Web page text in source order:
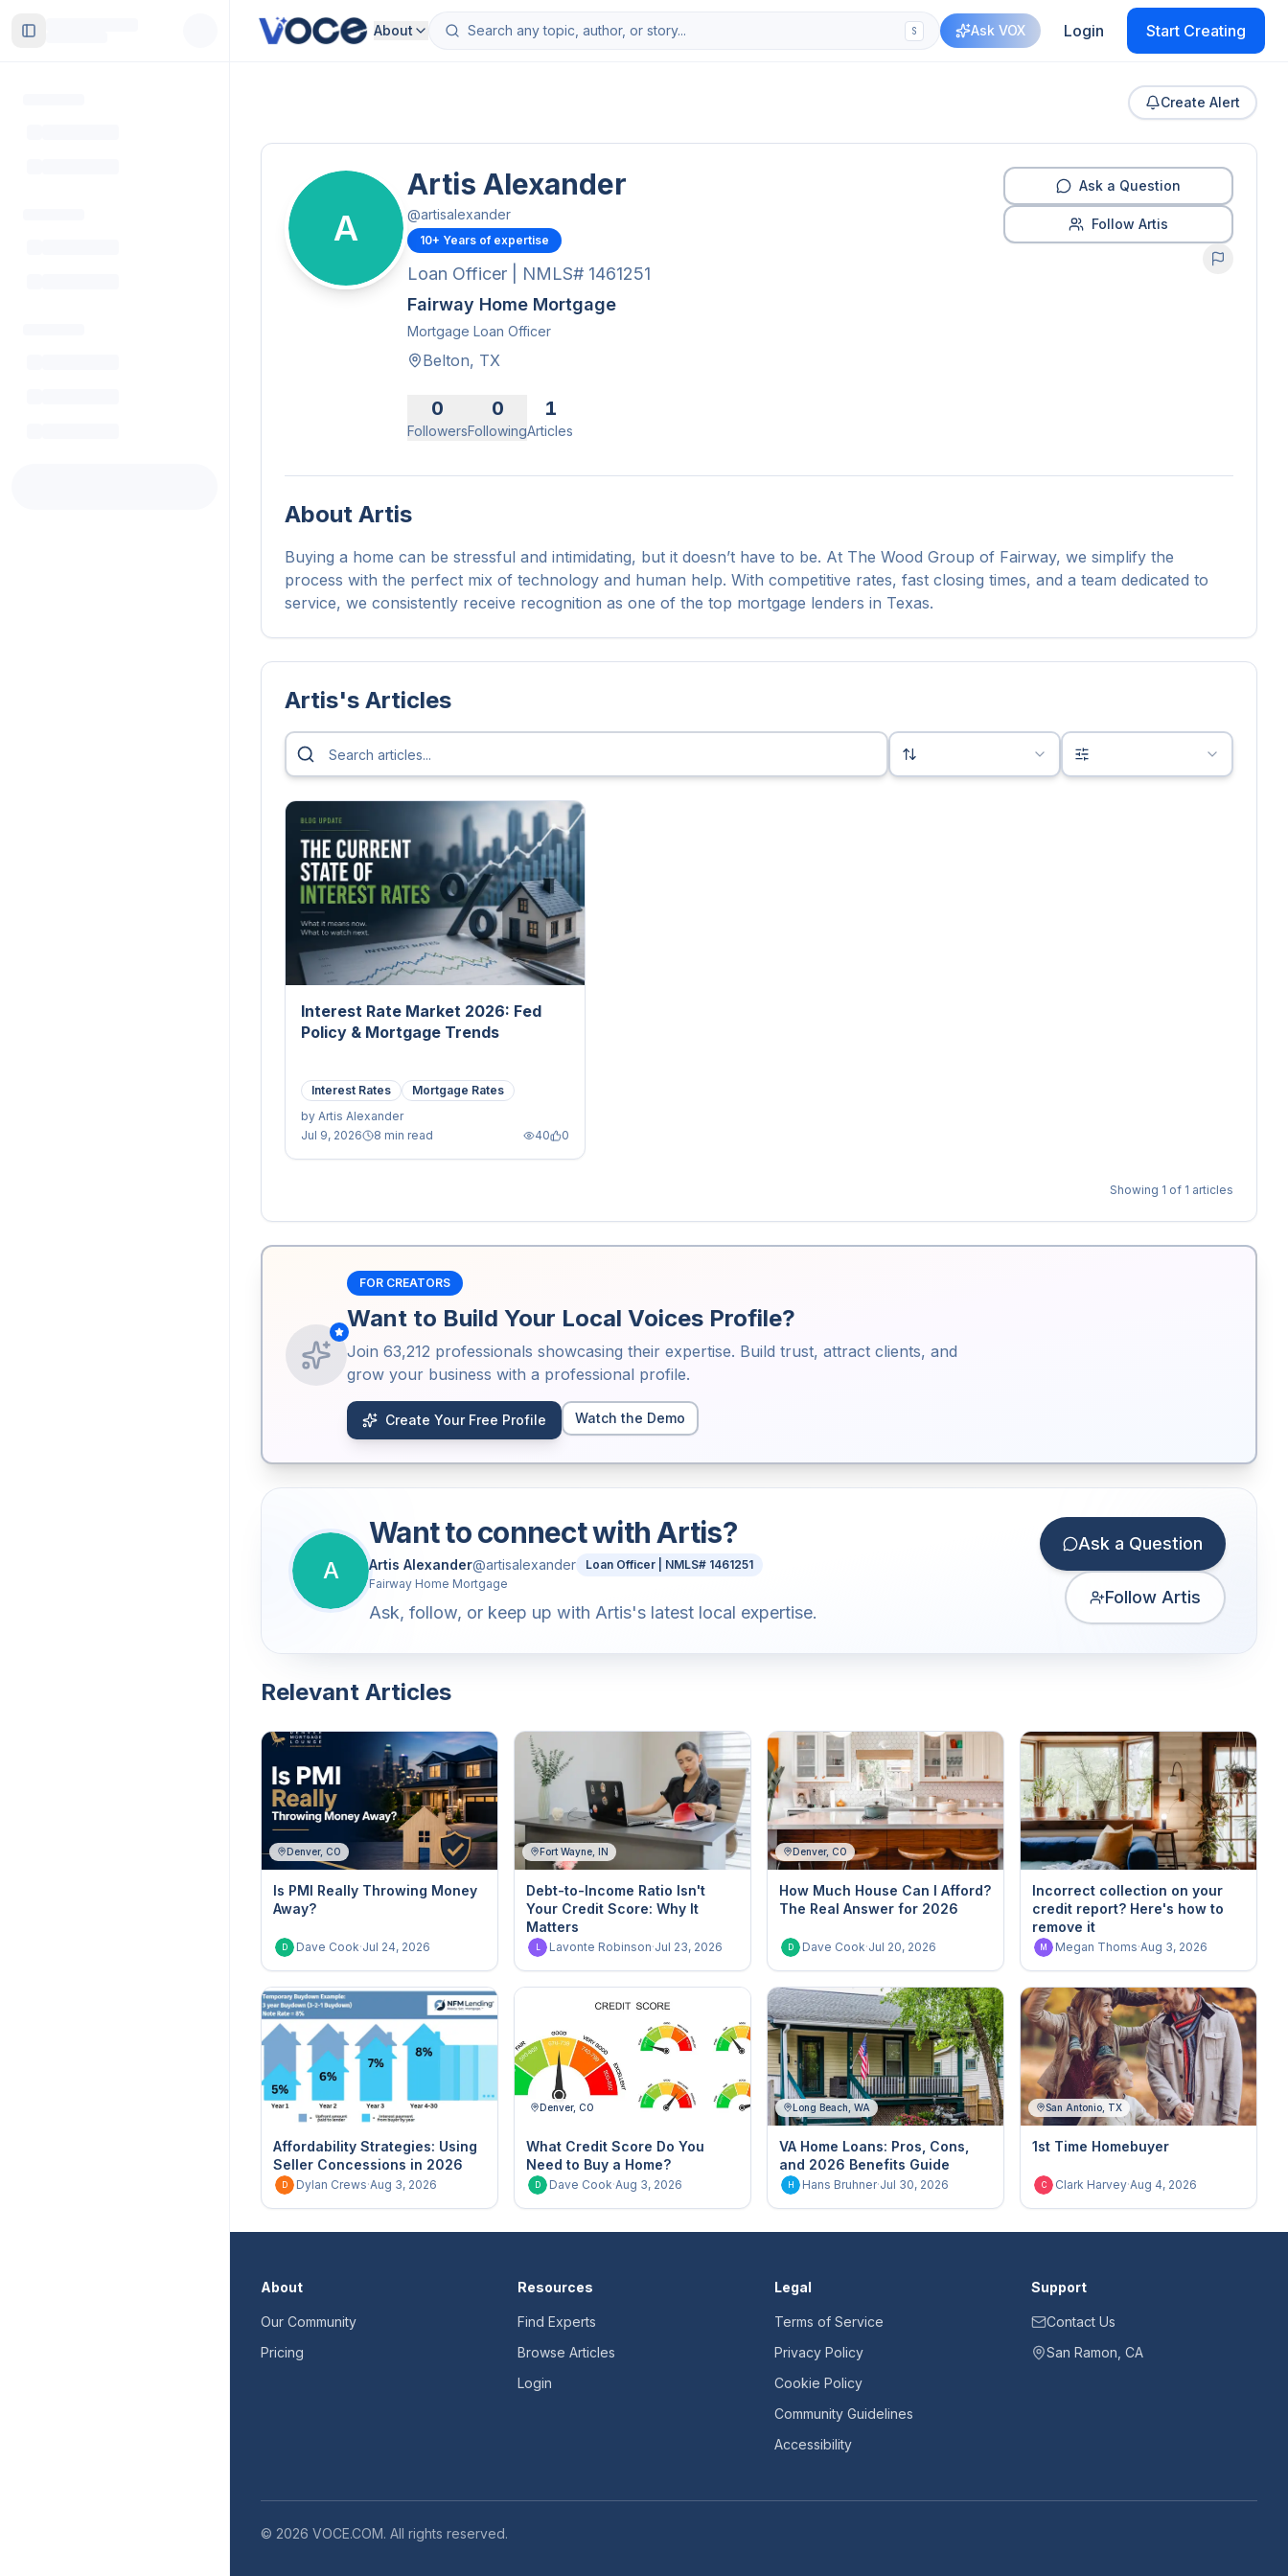
Toggle Sidebar About S Ask VOX Login Start Creating
Create Alert
A
Artis Alexander
@artisalexander
10+ Years of expertise
Loan Officer | NMLS# 1461251
Fairway Home Mortgage
Mortgage Loan Officer
Belton, TX
0
Followers
0
Following
1
Articles
Ask a Question
Follow Artis
About Artis
Buying a home can be stressful and intimidating, but it doesn’t have to be. At The Wood Group of Fairway, we simplify the
process with the perfect mix of technology and human help. With competitive rates, fast closing times, and a team dedicated to
service, we consistently receive recognition as one of the top mortgage lenders in Texas.
Artis's Articles
Interest Rate Market 2026: Fed
Policy & Mortgage Trends
Interest Rates
Mortgage Rates
by Artis Alexander
Jul 9, 2026
8 min read 40 0
Showing 1 of 1 articles
FOR CREATORS
Want to Build Your Local Voices Profile?
Join 63,212 professionals showcasing their expertise. Build trust, attract clients, and
grow your business with a professional profile.
Create Your Free Profile Watch the Demo
A
Want to connect withArtis?
Artis Alexander@artisalexander
Loan Officer | NMLS# 1461251
Fairway Home Mortgage
Ask, follow, or keep up with Artis's latest local expertise.
Ask a Question
Follow Artis
Relevant Articles
Denver, CO
Is PMI Really Throwing Money
Away?
D Dave Cook·Jul 24, 2026
Fort Wayne, IN
Debt-to-Income Ratio Isn't
Your Credit Score: Why It
Matters
L Lavonte Robinson·Jul 23, 2026
Denver, CO
How Much House Can I Afford?
The Real Answer for 2026
D Dave Cook·Jul 20, 2026
Incorrect collection on your
credit report? Here's how to
remove it
M Megan Thoms·Aug 3, 2026
Affordability Strategies: Using
Seller Concessions in 2026
D Dylan Crews·Aug 3, 2026
Denver, CO
What Credit Score Do You
Need to Buy a Home?
D Dave Cook·Aug 3, 2026
Long Beach, WA
VA Home Loans: Pros, Cons,
and 2026 Benefits Guide
H Hans Bruhner·Jul 30, 2026
San Antonio, TX
1st Time Homebuyer
C Clark Harvey·Aug 4, 2026
About
Our Community
Pricing
Resources
Find Experts
Browse Articles
Login
Legal
Terms of Service
Privacy Policy
Cookie Policy
Community Guidelines
Accessibility
Support
Contact Us
San Ramon, CA
© 2026 VOCE.COM. All rights reserved.